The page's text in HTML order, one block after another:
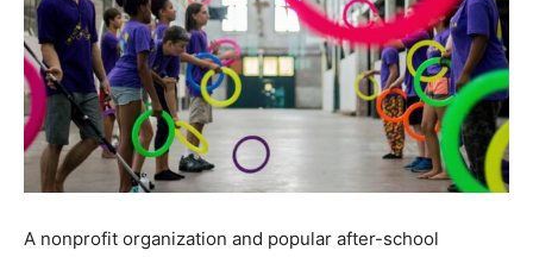
A nonprofit organization and popular after-school